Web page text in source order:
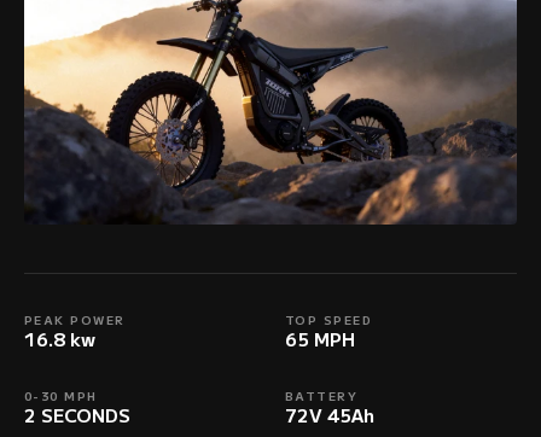
PEAK POWER
16.8 kw
TOP SPEED
65 MPH
0-30 MPH
2 SECONDS
BATTERY
72V 45Ah